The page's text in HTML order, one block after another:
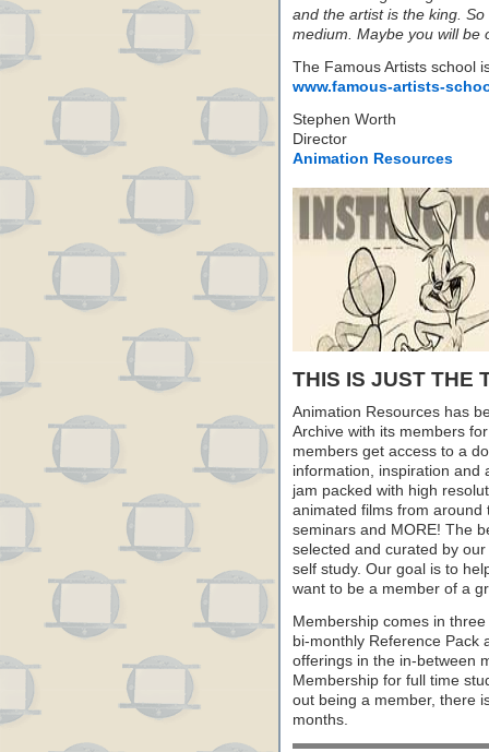
and the artist is the king.
medium. Maybe you will be
The Famous Artists school
www.famous-artists-
Stephen Worth
Director
Animation Resources
THIS IS JUST THE
Animation Resources has
Archive with its members
members get access to a
information, inspiration and
jam packed with high
animated films from around
seminars and MORE! The
selected and curated by
self study. Our goal is to
want to be a member of a
Membership comes in
bi-monthly Reference Pack
offerings in the in-between
Membership for full time
out being a member, there
months.